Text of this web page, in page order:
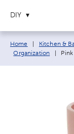
DIY
Breadcrumb
Home Kitchen &
Organization